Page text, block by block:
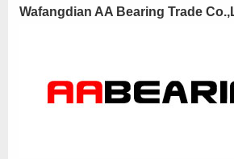
Wafangdian AA Bearing Trade